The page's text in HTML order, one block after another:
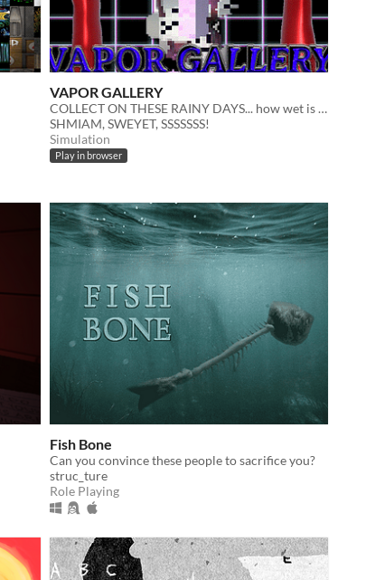
VAPOR GALLERY
COLLECT ON THESE RAINY DAYS... how wet is your house? | POEM
SHMIAM, SWEYET, SSSSSSS!
Simulation
Play in browser
Fish Bone
Can you convince these people to sacrifice you?
struc_ture
Role Playing